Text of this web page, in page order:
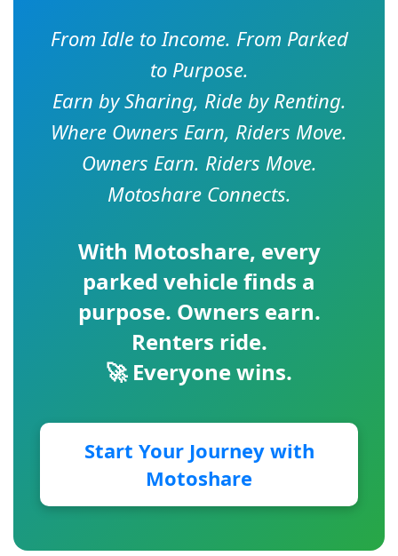
From Idle to Income. From Parked
to Purpose.
Earn by Sharing, Ride by Renting.
Where Owners Earn, Riders Move.
Owners Earn. Riders Move.
Motoshare Connects.
With Motoshare, every
parked vehicle finds a
purpose. Owners earn.
Renters ride.
🚀 Everyone wins.
Start Your Journey with
Motoshare